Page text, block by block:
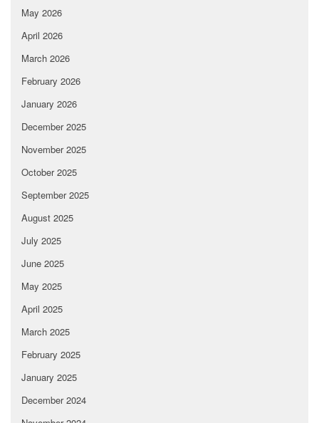
May 2026
April 2026
March 2026
February 2026
January 2026
December 2025
November 2025
October 2025
September 2025
August 2025
July 2025
June 2025
May 2025
April 2025
March 2025
February 2025
January 2025
December 2024